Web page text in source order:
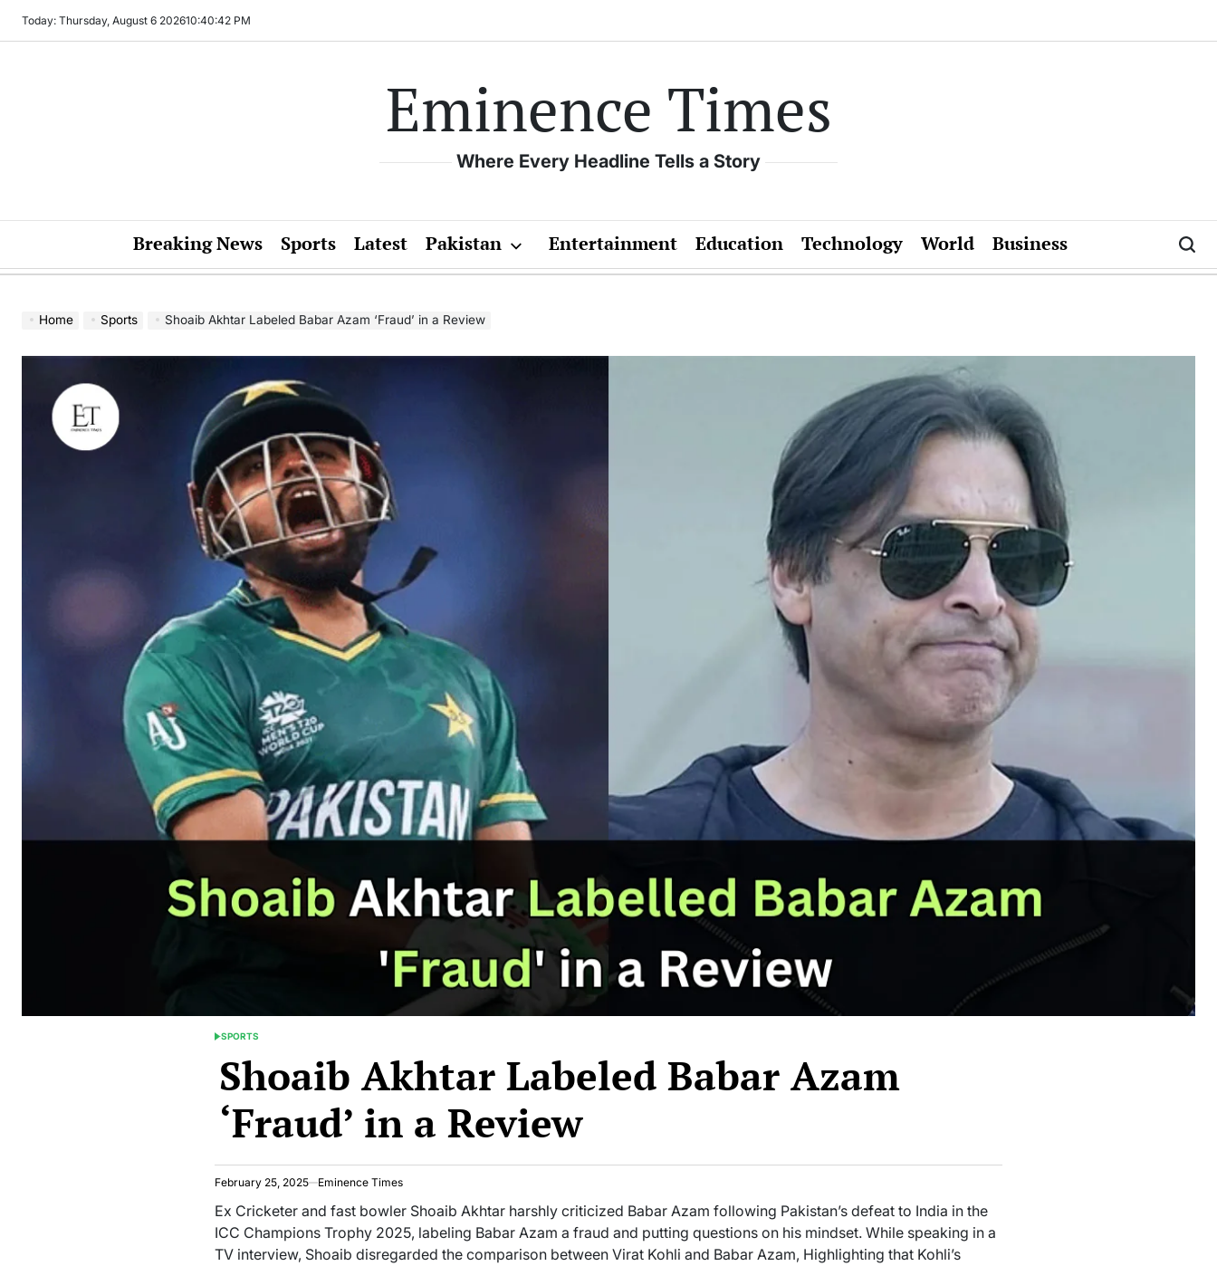
Today: Thursday, August 6 202610:40:44 PM
Eminence Times
Where Every Headline Tells a Story
Breaking News Sports Latest Pakistan Entertainment Education Technology World Business
Home Sports Shoaib Akhtar Labeled Babar Azam ‘Fraud’ in a Review
POSTED
SPORTS
Shoaib Akhtar Labeled Babar Azam
‘Fraud’ in a Review
February 25, 2025 Eminence Times
Ex Cricketer and fast bowler Shoaib Akhtar harshly criticized Babar Azam following Pakistan’s defeat to India in the
ICC Champions Trophy 2025, labeling Babar Azam a fraud and putting questions on his mindset. While speaking in a
TV interview, Shoaib disregarded the comparison between Virat Kohli and Babar Azam, Highlighting that Kohli’s